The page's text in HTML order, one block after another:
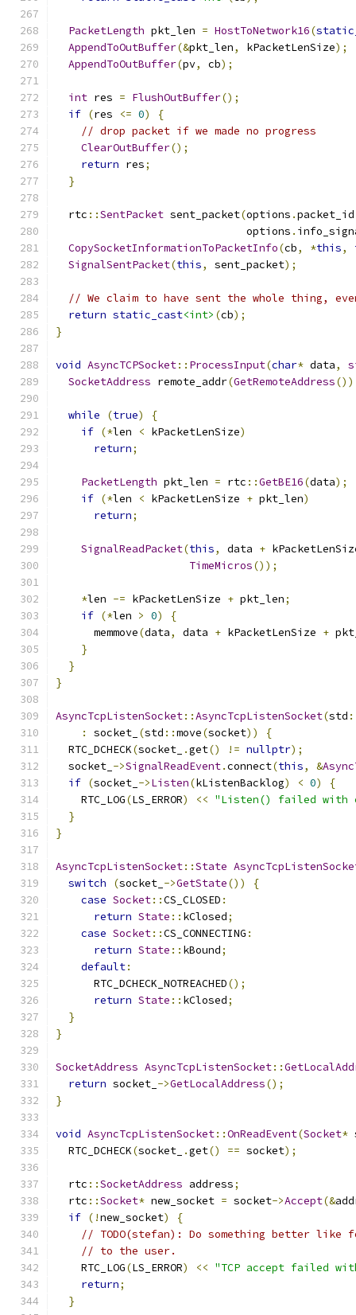
PacketLength pkt_len = HostToNetwork16(
AppendToOutBuffer(&pkt_len, kPacketLenSize);
AppendToOutBuffer(pv, cb);
int res = FlushOutBuffer();
if (res <= 0)
{
// drop packet if we made no progress
ClearOutBuffer();
return res;
}
  rtc
::SentPacket sent_packet(options .packet_id
                              options
.
CopySocketInformationToPacketInfo(cb, *this,
SignalSentPacket(this, sent_packet);
// We claim to have sent the whole thing,
return static_cast<int> (cb);
}
void AsyncTCPSocket:: ProcessInput(char* data,
SocketAddress remote_addr(GetRemoteAddress
while (true)
{
if (*len < kPacketLenSize)
return;
PacketLength pkt_len = rtc ::GetBE16(data);
if (*len < kPacketLenSize + pkt_len)
return;
SignalReadPacket(this, data +
TimeMicros());
*len -= kPacketLenSize + pkt_len;
if (*len > 0)
{
      memmove
(data, data + kPacketLenSize +
}
}
}
AsyncTcpListenSocket::AsyncTcpListenSocket(std
:
socket_ (std ::move(socket))
{
  RTC_DCHECK
(socket_ .get() != nullptr);
  socket_
->SignalReadEvent.connect(this, &
if (socket_ ->Listen(kListenBacklog) < 0)
{
    RTC_LOG
(LS_ERROR) << "Listen() failed with
}
}
AsyncTcpListenSocket::State
switch
(socket_ ->GetState())
{
case Socket::CS_CLOSED :
return State :: kClosed;
case Socket::CS_CONNECTING :
return State :: kBound;
default:
      RTC_DCHECK_NOTREACHED
();
return State :: kClosed;
}
}
SocketAddress AsyncTcpListenSocket::
return socket_ ->GetLocalAddress();
}
void AsyncTcpListenSocket::OnReadEvent(Socket*
  RTC_DCHECK
(socket_ .get() == socket);
  rtc
::SocketAddress address;
  rtc
::Socket* new_socket = socket->Accept(&
if (!new_socket)
{
// TODO(stefan): Do something better like
// to the user.
    RTC_LOG
(LS_ERROR) << "TCP accept failed
return;
}